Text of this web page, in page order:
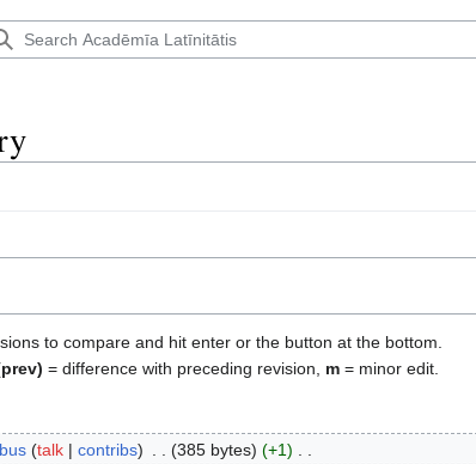
to compare and hit enter or the button at the bottom.
= difference with preceding revision, m = minor edit.
talk contribs 385 bytes +1